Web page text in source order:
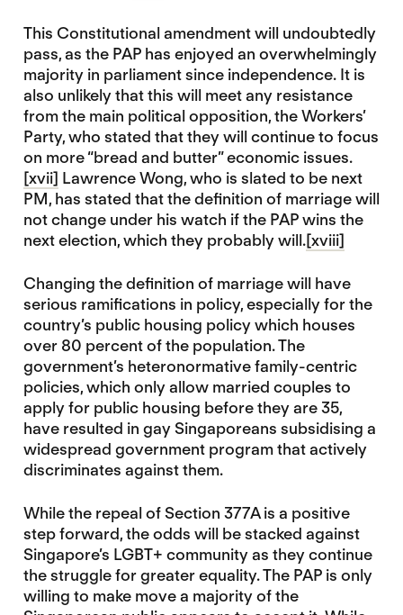
This Constitutional amendment will undoubtedly
pass, as the PAP has enjoyed an overwhelmingly
majority in parliament since independence. It is
also unlikely that this will meet any resistance
from the main political opposition, the Workers’
Party, who stated that they will continue to focus
on more “bread and butter” economic issues.
[xvii] Lawrence Wong, who is slated to be next
PM, has stated that the definition of marriage will
not change under his watch if the PAP wins the
next election, which they probably will.[xviii]
Changing the definition of marriage will have
serious ramifications in policy, especially for the
country’s public housing policy which houses
over 80 percent of the population. The
government’s heteronormative family-centric
policies, which only allow married couples to
apply for public housing before they are 35,
have resulted in gay Singaporeans subsidising a
widespread government program that actively
discriminates against them.
While the repeal of Section 377A is a positive
step forward, the odds will be stacked against
Singapore’s LGBT+ community as they continue
the struggle for greater equality. The PAP is only
willing to make move a majority of the